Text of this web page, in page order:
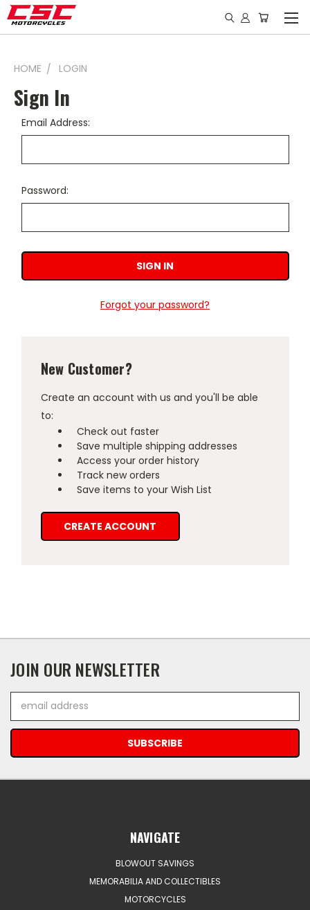
HOME LOGIN
Sign In
Email Address:
Password:
Forgot your password?
New Customer?
Create an account with us and you'll be able
to:
Check out faster
Save multiple shipping addresses
Access your order history
Track new orders
Save items to your Wish List
CREATE ACCOUNT
JOIN OUR NEWSLETTER
Address
NAVIGATE
BLOWOUT SAVINGS
MEMORABILIA AND COLLECTIBLES
MOTORCYCLES